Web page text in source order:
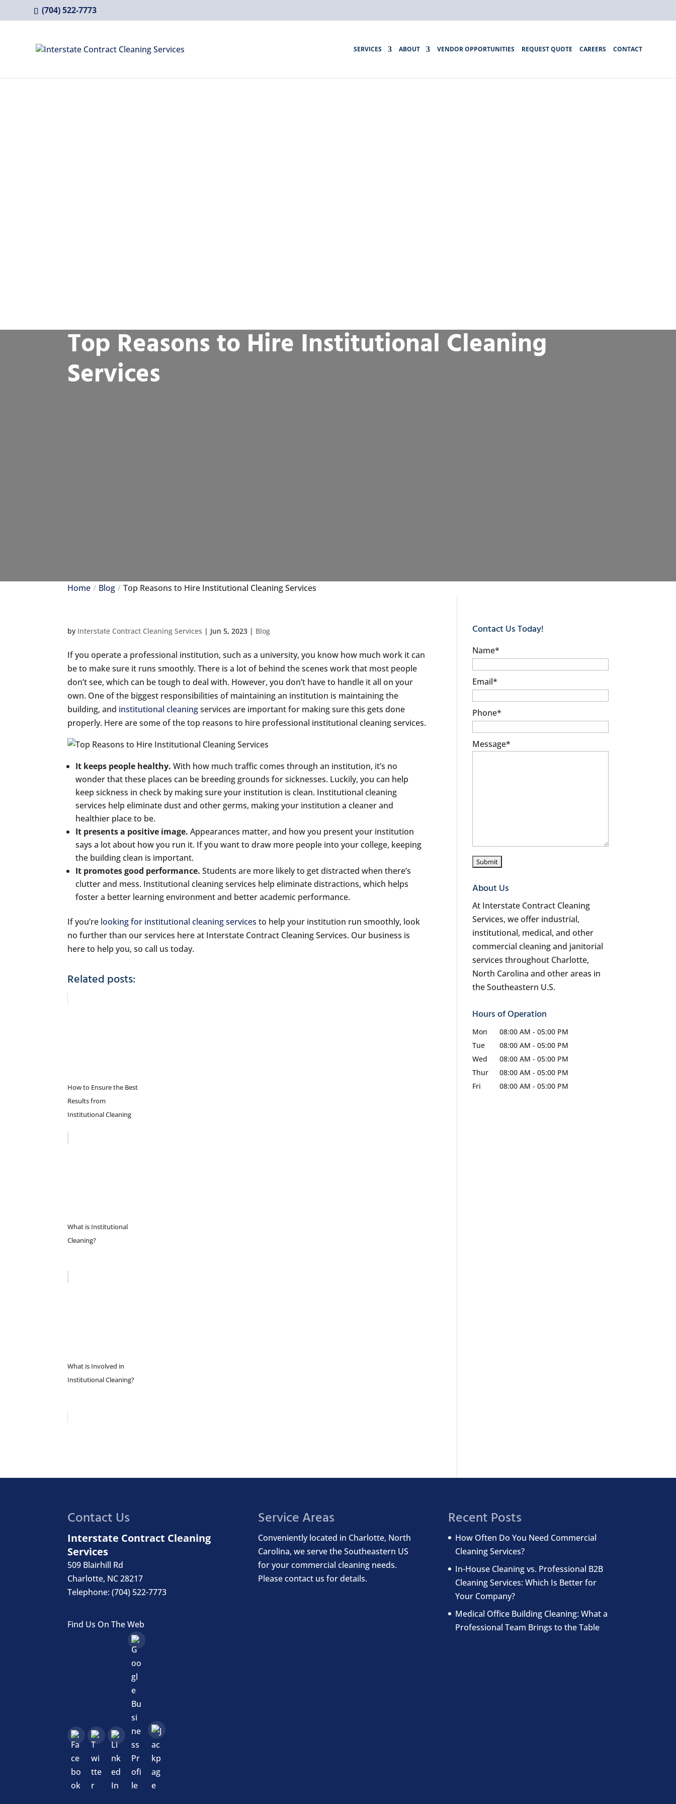
(704) 522-7773
SERVICES ABOUT VENDOR OPPORTUNITIES REQUEST QUOTE CAREERS CONTACT
Top Reasons to Hire Institutional Cleaning
Services
Home Blog Top Reasons to Hire Institutional Cleaning Services
by Interstate Contract Cleaning Services | Jun 5, 2023 | Blog
If you operate a professional institution, such as a university, you know how much work it can
be to make sure it runs smoothly. There is a lot of behind the scenes work that most people
don’t see, which can be tough to deal with. However, you don’t have to handle it all on your
own. One of the biggest responsibilities of maintaining an institution is maintaining the
building, and institutional cleaningservices are important for making sure this gets done
properly. Here are some of the top reasons to hire professional institutional cleaning services.
It keeps people healthy.With how much traffic comes through an institution, it’s no
wonder that these places can be breeding grounds for sicknesses. Luckily, you can help
keep sickness in check by making sure your institution is clean. Institutional cleaning
services help eliminate dust and other germs, making your institution a cleaner and
healthier place to be.
It presents a positive image.Appearances matter, and how you present your institution
says a lot about how you run it. If you want to draw more people into your college, keeping
the building clean is important.
It promotes good performance.Students are more likely to get distracted when there’s
clutter and mess. Institutional cleaning services help eliminate distractions, which helps
foster a better learning environment and better academic performance.
If you’re looking for institutional cleaning services to help your institution run smoothly, look
no further than our services here at Interstate Contract Cleaning Services. Our business is
here to help you, so call us today.
Related posts:
How to Ensure the Best
Results from
Institutional Cleaning
What is Institutional
Cleaning?
What is Involved in
Institutional Cleaning?
Contact Us Today!
Name*
Email*
Phone*
Message*
About Us
At Interstate Contract Cleaning
Services, we offer industrial,
institutional, medical, and other
commercial cleaning and janitorial
services throughout Charlotte,
North Carolina and other areas in
the Southeastern U.S.
Hours of Operation
Mon 08:00 AM - 05:00 PM
Tue
08:00 AM - 05:00 PM
Wed
08:00 AM - 05:00 PM
Thur
08:00 AM - 05:00 PM
Fri
08:00 AM - 05:00 PM
Contact Us
Interstate Contract Cleaning
Services
509 Blairhill Rd
Charlotte, NC 28217
Telephone:(704) 522-7773
Find Us On The Web
Service Areas
Conveniently located in Charlotte, North
Carolina, we serve the Southeastern US
for your commercial cleaning needs.
Please contact us for details.
Recent Posts
How Often Do You Need Commercial
Cleaning Services?
In-House Cleaning vs. Professional B2B
Cleaning Services: Which Is Better for
Your Company?
Medical Office Building Cleaning: What a
Professional Team Brings to the Table